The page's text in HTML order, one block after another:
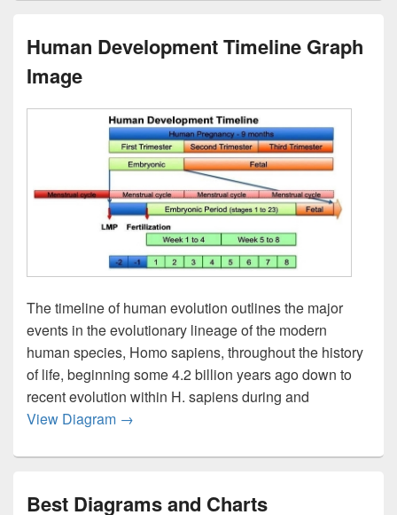
Human Development Timeline Graph
Image
The timeline of human evolution outlines the major
events in the evolutionary lineage of the modern
human species, Homo sapiens, throughout the history
of life, beginning some 4.2 billion years ago down to
recent evolution within H. sapiens during and
View Diagram Human Development Timeline Graph Image
→
Best Diagrams and Charts